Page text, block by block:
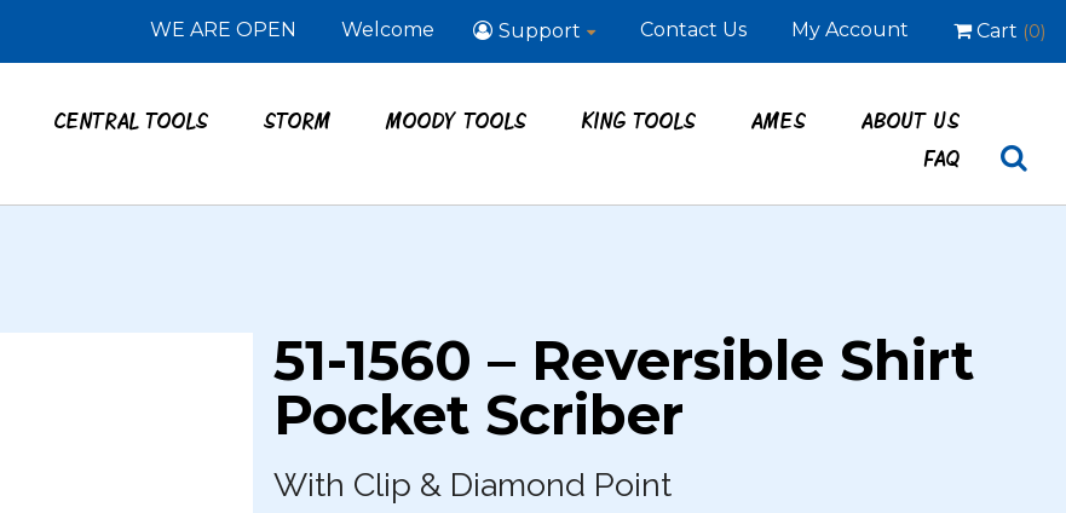
WE ARE OPEN Welcome Support Contact Us My Account Cart (0)
CENTRAL TOOLS STORM MOODY TOOLS KING TOOLS AMES
ABOUT US
FAQ
51-1560 – Reversible Shirt
Pocket Scriber
With Clip & Diamond Point